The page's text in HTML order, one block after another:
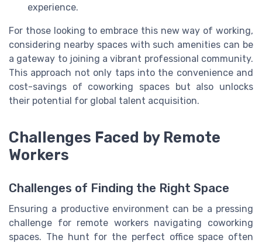
experience.
For those looking to embrace this new way of working,
considering nearby spaces with such amenities can be
a gateway to joining a vibrant professional community.
This approach not only taps into the convenience and
cost-savings of coworking spaces but also unlocks
their potential for global talent acquisition.
Challenges Faced by Remote
Workers
Challenges of Finding the Right Space
Ensuring a productive environment can be a pressing
challenge for remote workers navigating coworking
spaces. The hunt for the perfect office space often